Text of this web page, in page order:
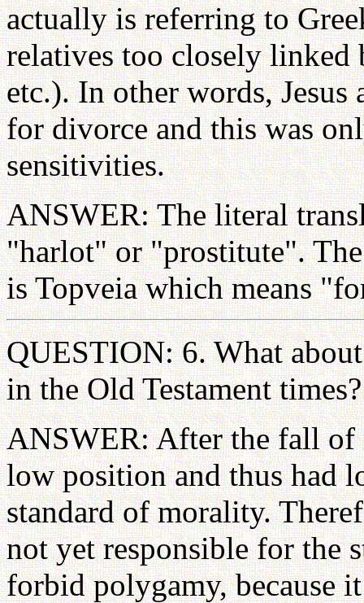
actually is referring to
relatives too closely linked
etc.). In other words,
for divorce and this was
sensitivities.
ANSWER: The literal
"harlot" or "prostitute".
is Topveia which means
QUESTION: 6. What
in the Old Testament times?
ANSWER: After the fall of
low position and thus had
standard of morality.
not yet responsible for the
forbid polygamy, because